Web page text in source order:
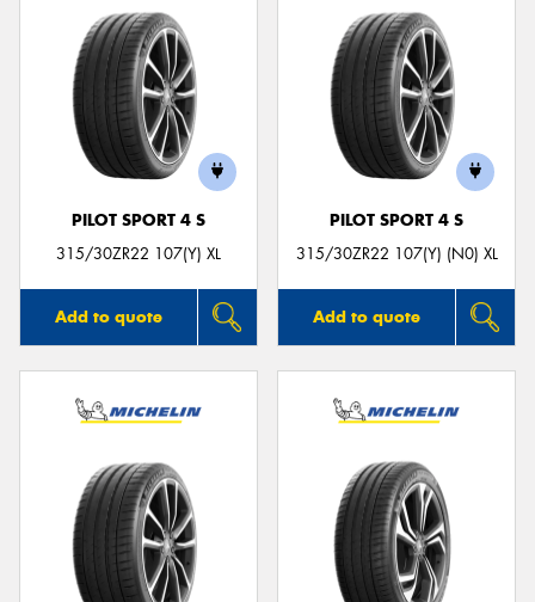
PILOT SPORT 4 S
315/30ZR22 107(Y) XL
Add to quote
PILOT SPORT 4 S
315/30ZR22 107(Y) (N0) XL
Add to quote